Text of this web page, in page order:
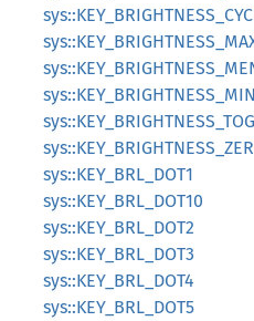
sys::KEY_BRIGHTNESS_MIN
sys::KEY_BRL_DOT1
sys::KEY_BRL_DOT10
sys::KEY_BRL_DOT2
sys::KEY_BRL_DOT3
sys::KEY_BRL_DOT4
sys::KEY_BRL_DOT5